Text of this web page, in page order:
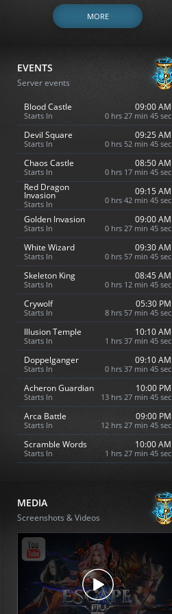
MORE
EVENTS
Server events
Blood Castle
Starts In
09:00 AM
0 hrs 27 min 44 sec
Devil Square
Starts In
09:25 AM
0 hrs 52 min 44 sec
Chaos Castle
Starts In
08:50 AM
0 hrs 17 min 44 sec
Red Dragon
Invasion
Starts In
09:15 AM
0 hrs 42 min 44 sec
Golden Invasion
Starts In
09:00 AM
0 hrs 27 min 44 sec
White Wizard
Starts In
09:30 AM
0 hrs 57 min 44 sec
Skeleton King
Starts In
08:45 AM
0 hrs 12 min 44 sec
Crywolf
Starts In
05:30 PM
8 hrs 57 min 44 sec
Illusion Temple
Starts In
10:10 AM
1 hrs 37 min 44 sec
Doppelganger
Starts In
09:10 AM
0 hrs 37 min 44 sec
Acheron Guardian
Starts In
10:00 PM
13 hrs 27 min 44 sec
Arca Battle
Starts In
09:00 PM
12 hrs 27 min 44 sec
Scramble Words
Starts In
10:00 AM
1 hrs 27 min 44 sec
MEDIA
Screenshots & Videos